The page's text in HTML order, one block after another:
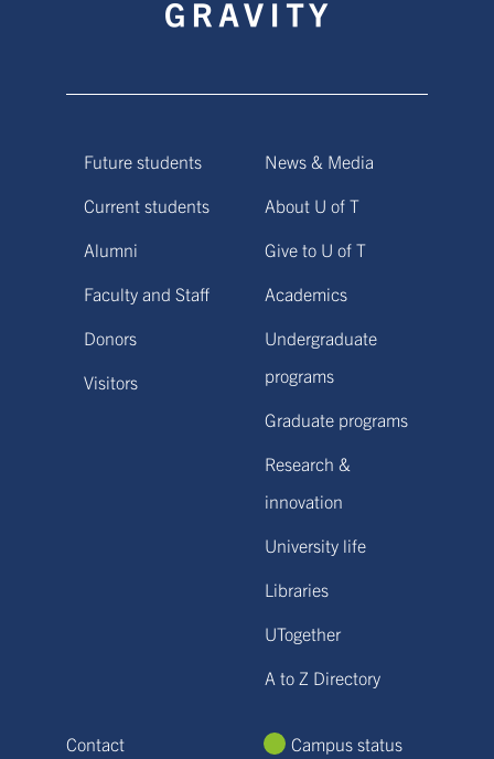
Future students
Current students
Alumni
Faculty and Staff
Donors
Visitors
News & Media
About U of T
Give to U of T
Academics
Undergraduate
programs
Graduate programs
Research &
innovation
University life
Libraries
UTogether
A to Z Directory
Contact
Campus status